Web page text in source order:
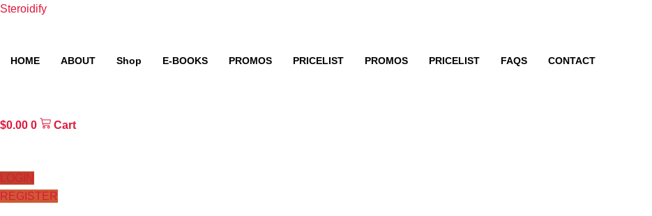
Skip
Steroidify
HOME ABOUT Shop E-BOOKS PROMOS PRICELIST PROMOS PRICELIST FAQS CONTACT
$0.00 0 Cart
LOGIN
REGISTER